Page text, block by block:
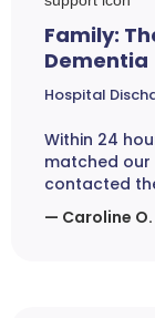
Family:
Dementia
Hospital
Within 24
matched our
contacted
— Caroline O.